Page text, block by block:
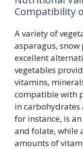
Compatibility
A variety of
asparagus, snow
excellent
vegetables
vitamins,
compatible with
in carbohydrates
for instance, is
and folate, while
amounts of